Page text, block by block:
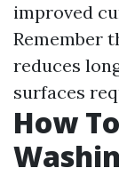
improved
Remember
reduces
surfaces
How